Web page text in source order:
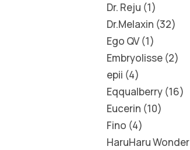
Dr. Reju 1
Dr.Melaxin 32
Ego QV 1
Embryolisse 2
epii 4
Eqqualberry 16
Eucerin 10
Fino 4
HaruHaru Wonder